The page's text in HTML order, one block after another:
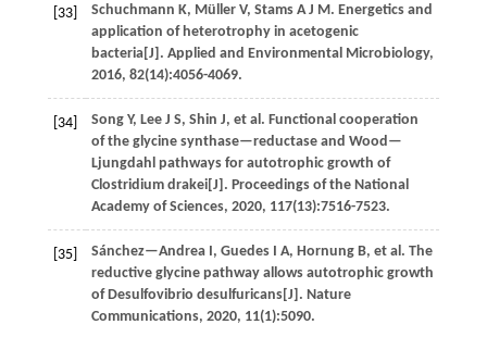
[33] Schuchmann K, Müller V, Stams A J M. Energetics and
application of heterotrophy in acetogenic
bacteria[J]. Applied and Environmental Microbiology,
2016, 82(14):4056-4069.
[34] Song Y, Lee J S, Shin J, et al . Functional cooperation
of the glycine synthase—reductase and Wood—
Ljungdahl pathways for autotrophic growth of
Clostridium drakei[J]. Proceedings of the National
Academy of Sciences, 2020, 117(13):7516-7523.
[35] Sánchez—Andrea I, Guedes I A, Hornung B, et al . The
reductive glycine pathway allows autotrophic growth
of Desulfovibrio desulfuricans[J]. Nature
Communications, 2020, 11(1):5090.